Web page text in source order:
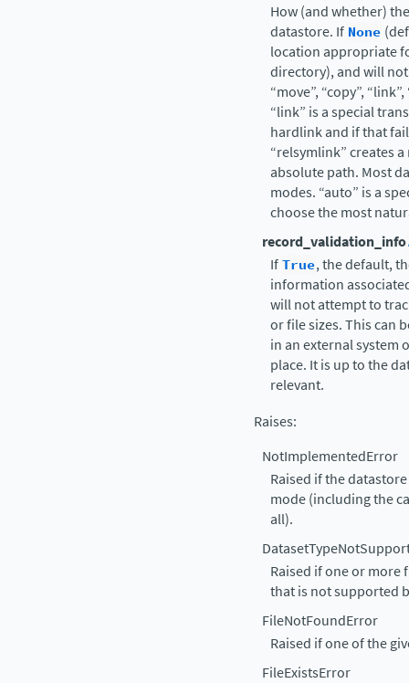
How (and whether)
datastore. If None
location appropriate
directory), and will
“move”, “copy”,
“link” is a special
hardlink and if that
“relsymlink” creates
absolute path. Most
modes. “auto” is a
choose the most
record_validation_info
IfTrue, the default,
information
will not attempt to
or file sizes. This can
in an external system
place. It is up to the
relevant.
Raises:
NotImplementedError
Raised if the
mode (including the
all).
Raised if one or more
that is not supported
FileNotFoundError
Raised if one of the
FileExistsError